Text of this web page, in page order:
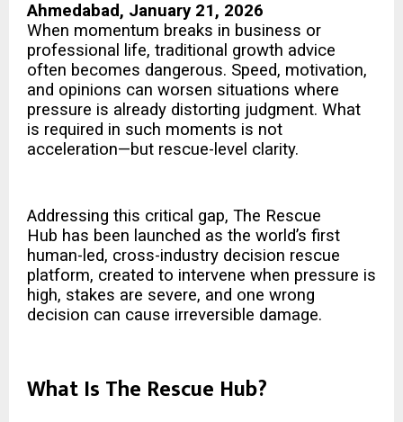
Ahmedabad, January 21, 2026
When momentum breaks in business or
professional life, traditional growth advice
often becomes dangerous. Speed, motivation,
and opinions can worsen situations where
pressure is already distorting judgment. What
is required in such moments is not
acceleration—but rescue-level clarity.
Addressing this critical gap, The Rescue
Hub has been launched as the world’s first
human-led, cross-industry decision rescue
platform, created to intervene when pressure is
high, stakes are severe, and one wrong
decision can cause irreversible damage.
What Is The Rescue Hub?